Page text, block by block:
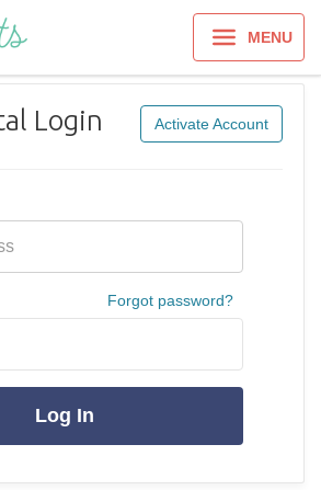
MENU
Login Activate Account
Forgot password?
Log In